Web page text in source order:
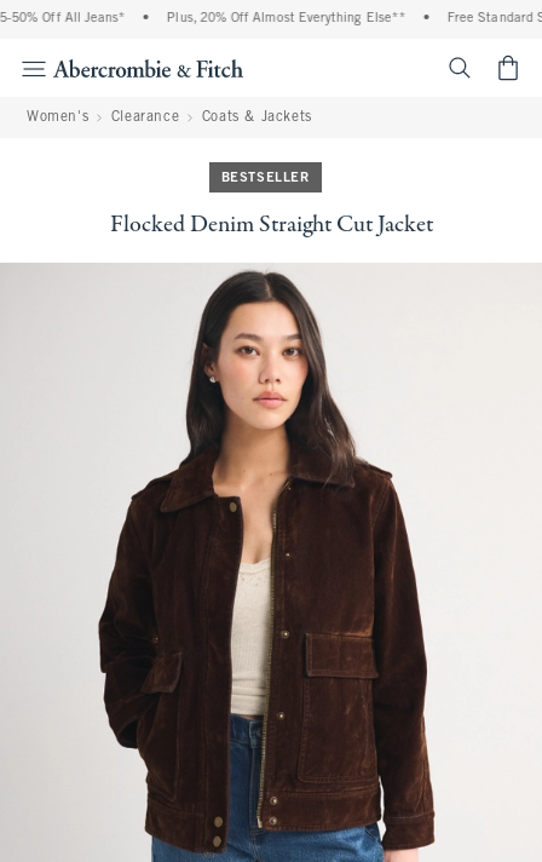
Off All Jeans* • Plus, 20% Off Almost Everything Else** • Free Standard
Women's Clearance Coats & Jackets
BESTSELLER
Flocked Denim Straight Cut Jacket